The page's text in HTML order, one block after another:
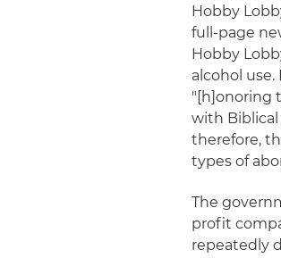
Hobby
full-page
Hobby
alcohol
"[h]onoring
with Biblical
therefore,
types of
The
profit
repeatedly